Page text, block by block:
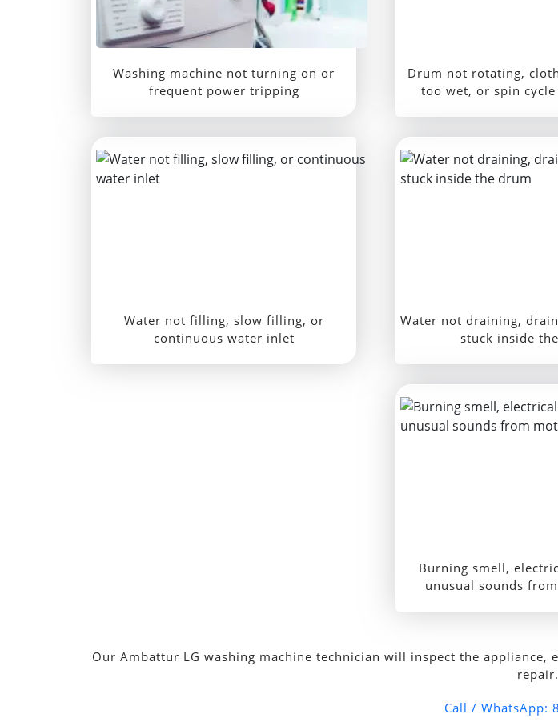
Washing machine not turning on or
frequent power tripping
Drum not rotating,
too wet, or spin
Water not filling, slow filling, or
continuous water inlet
Water not draining,
stuck inside
Burning smell,
unusual sounds
Our Ambattur LG washing machine technician will inspect the
repair.
Call / WhatsApp: